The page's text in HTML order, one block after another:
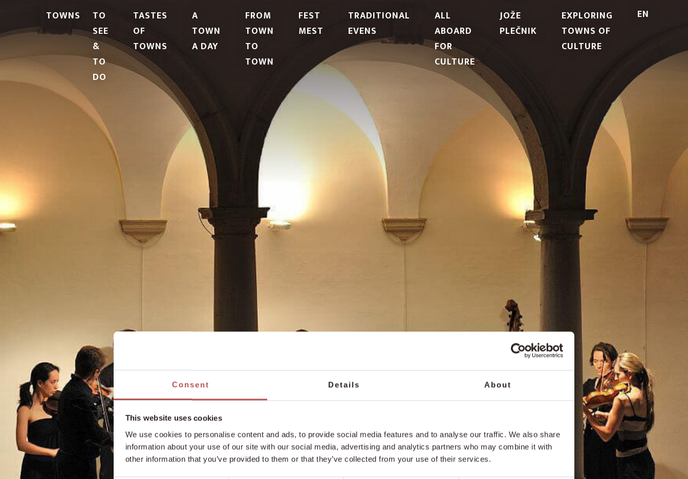
Consent Details About
This website uses cookies
We use cookies to personalise content and ads, to provide social media features and to analyse our traffic. We also share
information about your use of our site with our social media, advertising and analytics partners who may combine it with
other information that you’ve provided to them or that they’ve collected from your use of their services.
TOWNS
TO
SEE
&
TO
DO
TASTES
OF
TOWNS
A
TOWN
A DAY
FROM
TOWN
TO
TOWN
FEST
MEST
TRADITIONAL
EVENS
ALL
ABOARD
FOR
CULTURE
JOŽE
PLEČNIK
EXPLORING
TOWNS OF
CULTURE
EN